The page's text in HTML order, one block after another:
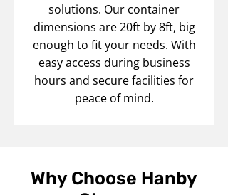
solutions. Our container
dimensions are 20ft by 8ft, big
enough to fit your needs. With
easy access during business
hours and secure facilities for
peace of mind.
Why Choose Hanby